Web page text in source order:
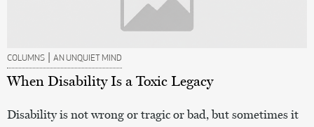
COLUMNS | AN UNQUIET MIND
When Disability Is a Toxic Legacy
Disability is not wrong or tragic or bad, but sometimes it